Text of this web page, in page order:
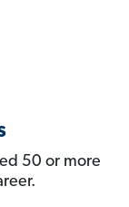
50 or more